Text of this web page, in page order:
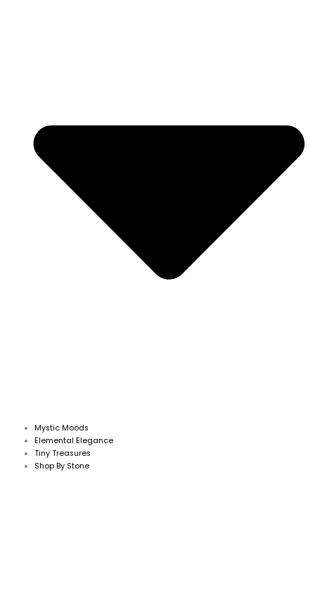
Mystic Moods
Elemental Elegance
Tiny Treasures
Shop By Stone